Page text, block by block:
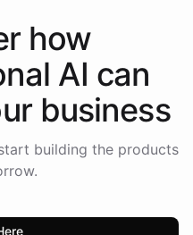
how
AI can
business
building the products